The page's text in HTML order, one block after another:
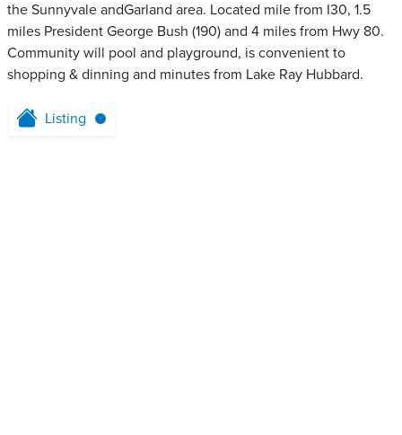
the Sunnyvale andGarland area. Located mile from I30, 1.5
miles President George Bush (190) and 4 miles from Hwy 80.
Community will pool and playground, is convenient to
shopping & dinning and minutes from Lake Ray Hubbard.
Listing